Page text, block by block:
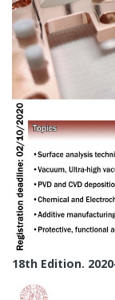
18th Edition.